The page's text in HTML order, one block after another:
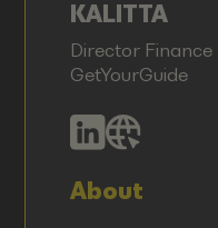
KALITTA
Director Finance
GetYourGuide
About